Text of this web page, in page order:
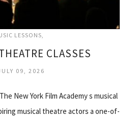
LESSONS
CLASSES
09, 2026
New York Film Academy s musical
musical theatre actors a one-of-